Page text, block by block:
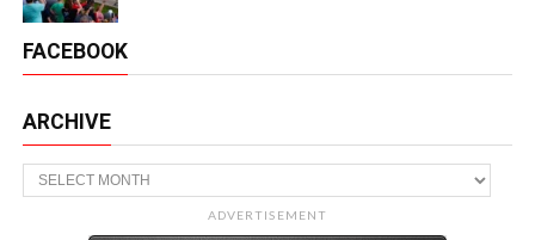
FACEBOOK
ARCHIVE
Archive
ADVERTISEMENT